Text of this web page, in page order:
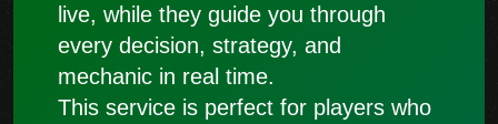
live, while they guide you through
every decision, strategy, and
mechanic in real time.
This service is perfect for players who